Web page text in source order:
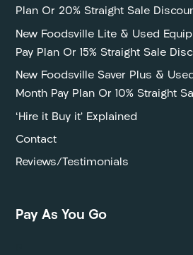
Plan Or 20% Straight Sale
New Foodsville Lite & Used
Pay Plan Or 15% Straight Sale
New Foodsville Saver Plus &
Month Pay Plan Or 10% Straight
‘Hire it Buy it’ Explained
Contact
Reviews/Testimonials
Pay As You Go